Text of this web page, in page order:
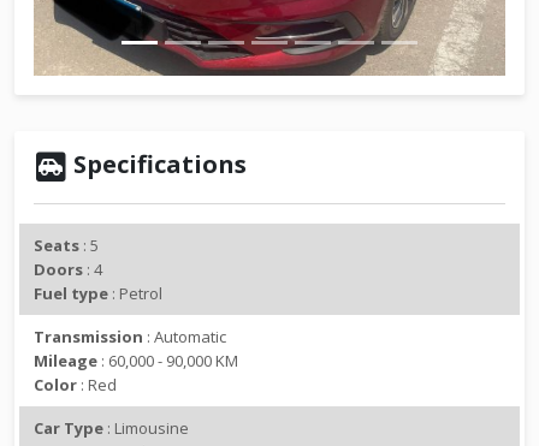
v
i
o
u
t
Specifications
Seats : 5
Doors : 4
Fuel type : Petrol
Transmission : Automatic
Mileage : 60,000 - 90,000 KM
Color : Red
Car Type : Limousine